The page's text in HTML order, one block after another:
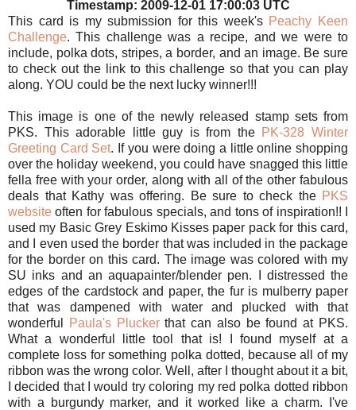
Timestamp: 2009-12-01 17:00:03 UTC
This card is my submission for this week's Peachy Keen
Challenge. This challenge was a recipe, and we were to
include, polka dots, stripes, a border, and an image. Be sure
to check out the link to this challenge so that you can play
along. YOU could be the next lucky winner!!!
This image is one of the newly released stamp sets from
PKS. This adorable little guy is from the PK-328 Winter
Greeting Card Set. If you were doing a little online shopping
over the holiday weekend, you could have snagged this little
fella free with your order, along with all of the other fabulous
deals that Kathy was offering. Be sure to check the PKS
websiteoften for fabulous specials, and tons of inspiration!! I
used my Basic Grey Eskimo Kisses paper pack for this card,
and I even used the border that was included in the package
for the border on this card. The image was colored with my
SU inks and an aquapainter/blender pen. I distressed the
edges of the cardstock and paper, the fur is mulberry paper
that was dampened with water and plucked with that
wonderful
Paula's Pluckerthat can also be found at PKS.
What a wonderful little tool that is! I found myself at a
complete loss for something polka dotted, because all of my
ribbon was the wrong color. Well, after I thought about it a bit,
I decided that I would try coloring my red polka dotted ribbon
with a burgundy marker, and it worked like a charm. I've